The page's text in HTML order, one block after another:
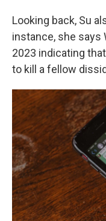
Looking back, Su
instance, she says
2023 indicating
to kill a fellow